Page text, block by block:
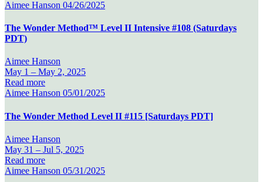
Aimee Hanson 04/26/2025
The Wonder Method™ Level II Intensive #108 (Saturdays
PDT)
Aimee Hanson
May 1 – May 2, 2025
Read more
Aimee Hanson 05/01/2025
The Wonder Method Level II #115 [Saturdays PDT]
Aimee Hanson
May 31 – Jul 5, 2025
Read more
Aimee Hanson 05/31/2025